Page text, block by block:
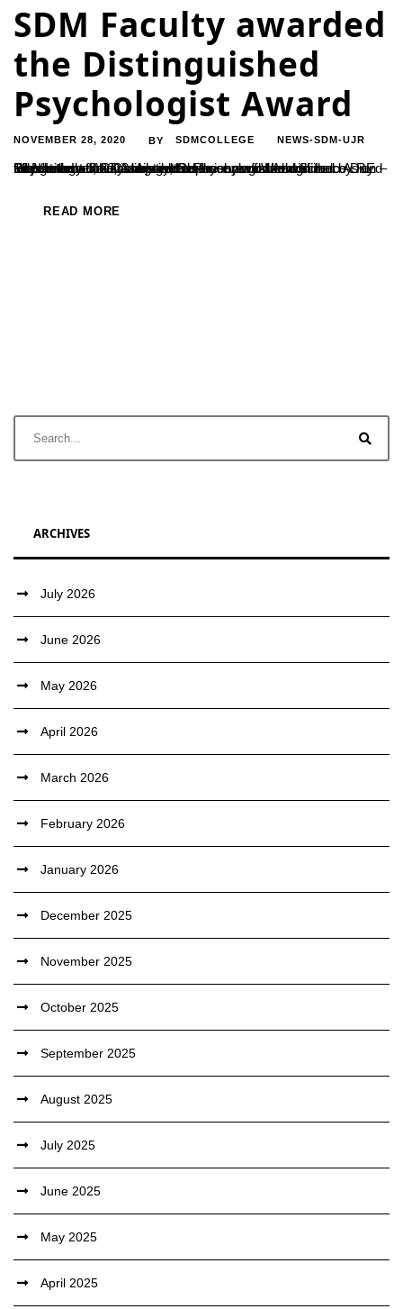
SDM Faculty awarded
the Distinguished
Psychologist Award
NOVEMBER 28, 2020 BY SDMCOLLEGE NEWS-SDM-UJR
Dr. Vandana Jain, Assistant Professor and Head of the Department of Psychology, has been awarded with Indo Asian – Elizabeth Loftus Distinguished Psychologist Award in recognition of the consistent superior performance in Psychology. It was awarded on the eve of World Science Day 10 November, 2020. Award Ceremony was recognized by REd talks International and powered...
READ MORE
ARCHIVES
July 2026
June 2026
May 2026
April 2026
March 2026
February 2026
January 2026
December 2025
November 2025
October 2025
September 2025
August 2025
July 2025
June 2025
May 2025
April 2025